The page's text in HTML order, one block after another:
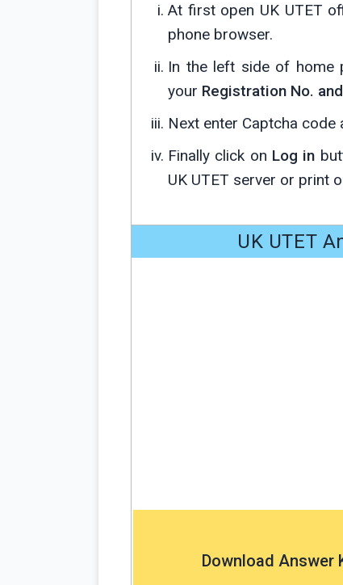
At first open UK UTET
phone browser.
In the left side of home
your Registration No.
Next enter Captcha
Finally click on Log in
UK UTET server or print
UK UTET
Download Answer